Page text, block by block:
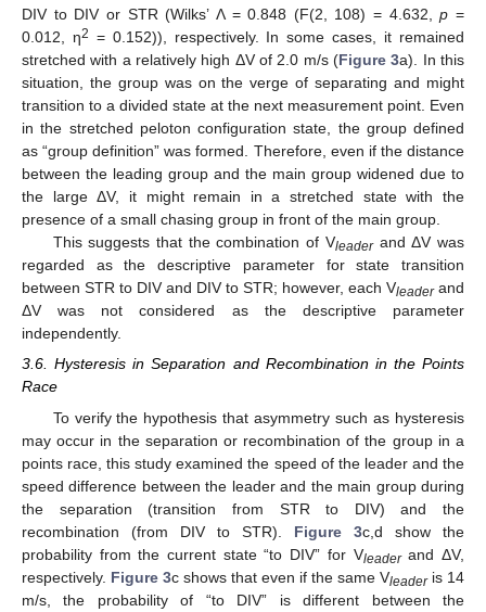
DIV to DIV or STR (Wilks’ Λ = 0.848 (F(2, 108) = 4.632,p =
0.012, η2 = 0.152)), respectively. In some cases, it remained
stretched with a relatively high ΔV of 2.0 m/s (Figure 3a). In this
situation, the group was on the verge of separating and might
transition to a divided state at the next measurement point. Even
in the stretched peloton configuration state, the group defined
as “group definition” was formed. Therefore, even if the distance
between the leading group and the main group widened due to
the large ΔV, it might remain in a stretched state with the
presence of a small chasing group in front of the main group.
This suggests that the combination of Vleaderand ΔV was
regarded as the descriptive parameter for state transition
between STR to DIV and DIV to STR; however, each Vleaderand
ΔV was not considered as the descriptive parameter
independently.
3.6. Hysteresis in Separation and Recombination in the Points
Race
To verify the hypothesis that asymmetry such as hysteresis
may occur in the separation or recombination of the group in a
points race, this study examined the speed of the leader and the
speed difference between the leader and the main group during
the separation (transition from STR to DIV) and the
recombination (from DIV to STR). Figure 3c,d show the
probability from the current state “to DIV” for Vleaderand ΔV,
respectively. Figure 3c shows that even if the same Vleaderis 14
m/s, the probability of “to DIV” is different between the